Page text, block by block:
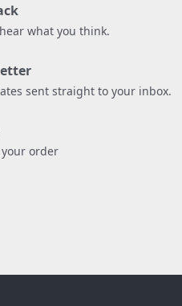
what you think.
sent straight to your inbox.
order